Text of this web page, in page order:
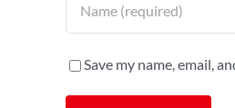
Save my name, email,